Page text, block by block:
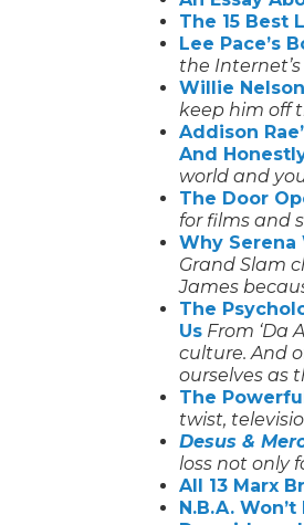
The 15 Best
Lee Pace’s
the
Willie
keep him off
Addison
And
world and
The Door
for films and
Why Serena
Grand Slam
James
The
Us From ‘Da
culture. And
ourselves as
The
twist,
Desus &
loss not only
All 13 Marx
N.B.A.